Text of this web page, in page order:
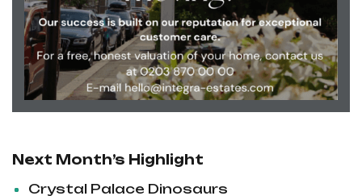
Next Month’s Highlight
Crystal Palace Dinosaurs